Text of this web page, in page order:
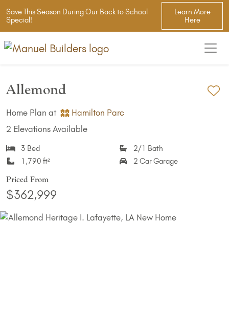
Save This Season During Our Back to School
Special!
Learn More
Here
Allemond
Home Plan at
Hamilton Parc
2 Elevations Available
3 Bed
2/1 Bath
1,790 ft²
2 Car Garage
Priced From
$362,999